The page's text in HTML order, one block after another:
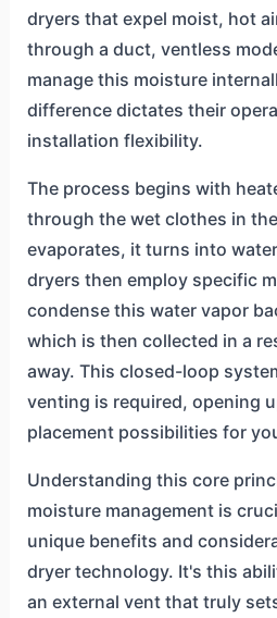
dryers that expel moist, hot
through a duct, ventless
manage this moisture
difference dictates their
installation flexibility.
The process begins with
through the wet clothes in
evaporates, it turns into
dryers then employ specific
condense this water vapor
which is then collected in a
away. This closed-loop
venting is required, opening
placement possibilities for
Understanding this core
moisture management is
unique benefits and
dryer technology. It's this
an external vent that truly